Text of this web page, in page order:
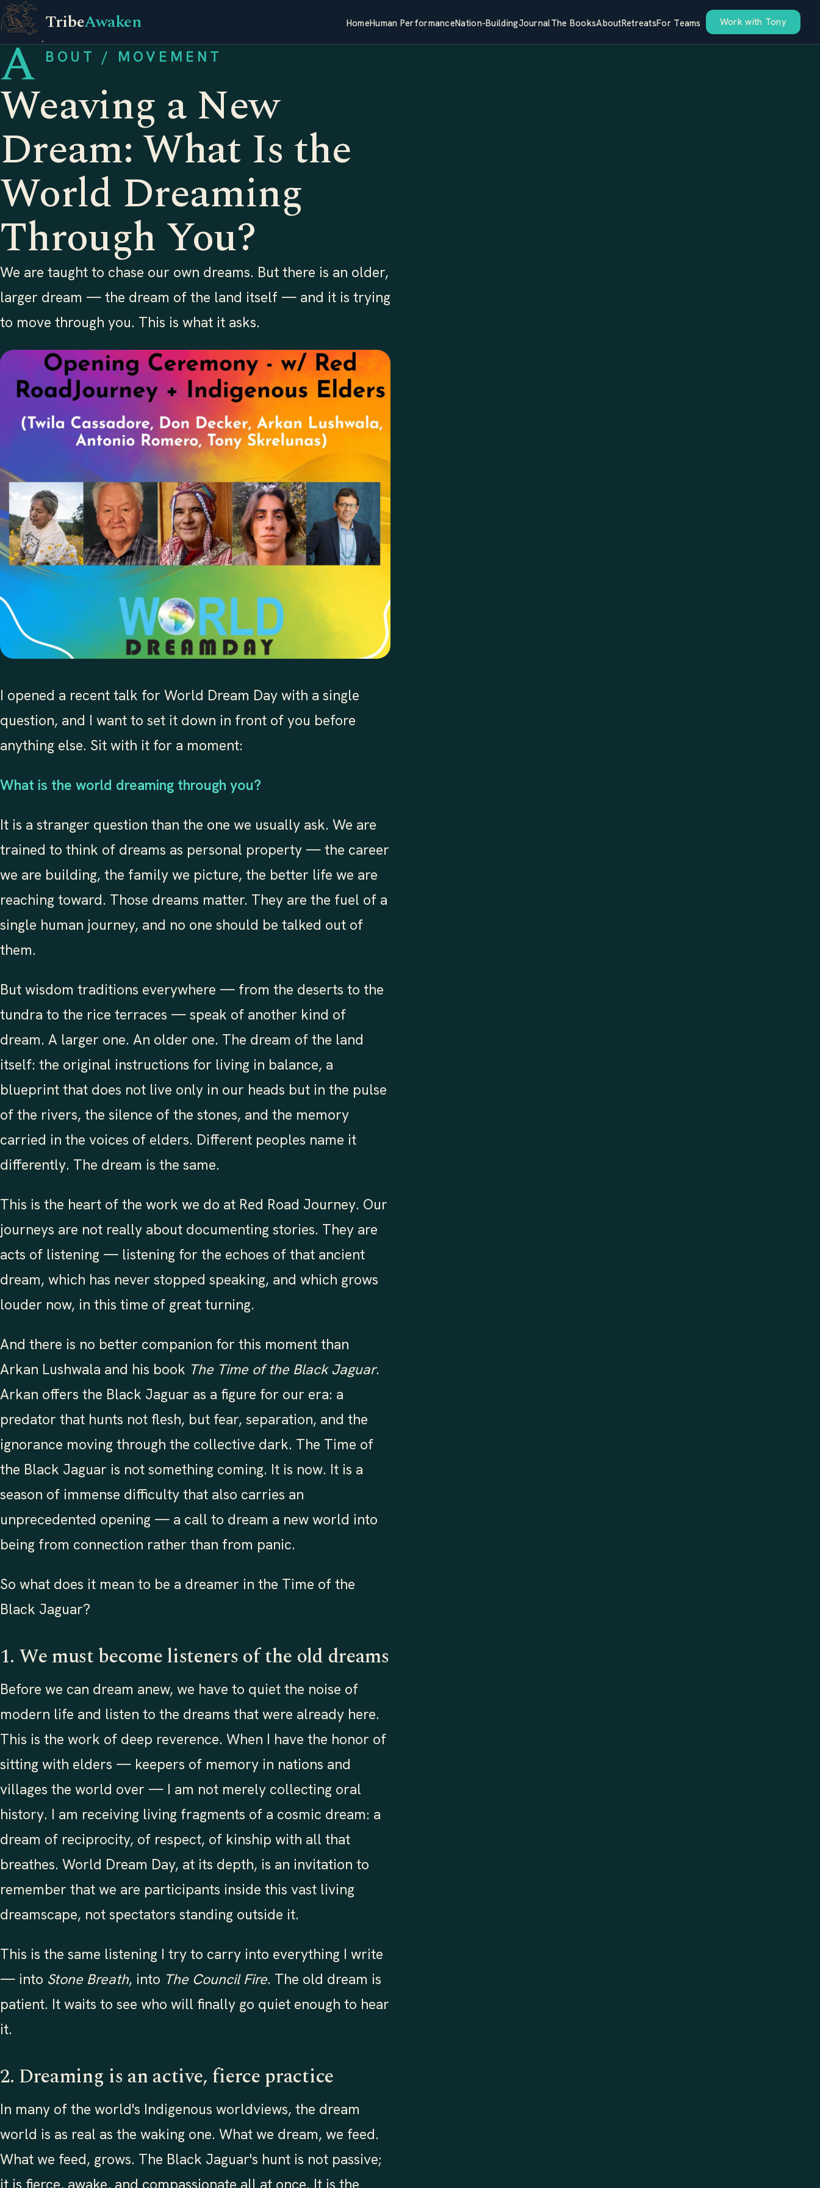
TribeAwaken HomeHuman PerformanceNation-BuildingJournalThe BooksAboutRetreatsFor Teams Work with Tony
A BOUT / MOVEMENT
Weaving a New
Dream: What Is the
World Dreaming
Through You?
We are taught to chase our own dreams. But there is an older,
larger dream — the dream of the land itself — and it is trying
to move through you. This is what it asks.
I opened a recent talk for World Dream Day with a single
question, and I want to set it down in front of you before
anything else. Sit with it for a moment:
What is the world dreaming through you?
It is a stranger question than the one we usually ask. We are
trained to think of dreams as personal property — the career
we are building, the family we picture, the better life we are
reaching toward. Those dreams matter. They are the fuel of a
single human journey, and no one should be talked out of
them.
But wisdom traditions everywhere — from the deserts to the
tundra to the rice terraces — speak of another kind of
dream. A larger one. An older one. The dream of the land
itself: the original instructions for living in balance, a
blueprint that does not live only in our heads but in the pulse
of the rivers, the silence of the stones, and the memory
carried in the voices of elders. Different peoples name it
differently. The dream is the same.
This is the heart of the work we do at Red Road Journey. Our
journeys are not really about documenting stories. They are
acts of listening — listening for the echoes of that ancient
dream, which has never stopped speaking, and which grows
louder now, in this time of great turning.
And there is no better companion for this moment than
Arkan Lushwala and his book The Time of the Black Jaguar.
Arkan offers the Black Jaguar as a figure for our era: a
predator that hunts not flesh, but fear, separation, and the
ignorance moving through the collective dark. The Time of
the Black Jaguar is not something coming. It is now. It is a
season of immense difficulty that also carries an
unprecedented opening — a call to dream a new world into
being from connection rather than from panic.
So what does it mean to be a dreamer in the Time of the
Black Jaguar?
1. We must become listeners of the old dreams
Before we can dream anew, we have to quiet the noise of
modern life and listen to the dreams that were already here.
This is the work of deep reverence. When I have the honor of
sitting with elders — keepers of memory in nations and
villages the world over — I am not merely collecting oral
history. I am receiving living fragments of a cosmic dream: a
dream of reciprocity, of respect, of kinship with all that
breathes. World Dream Day, at its depth, is an invitation to
remember that we are participants inside this vast living
dreamscape, not spectators standing outside it.
This is the same listening I try to carry into everything I write
— into Stone Breath, into The Council Fire. The old dream is
patient. It waits to see who will finally go quiet enough to hear
it.
2. Dreaming is an active, fierce practice
In many of the world's Indigenous worldviews, the dream
world is as real as the waking one. What we dream, we feed.
What we feed, grows. The Black Jaguar's hunt is not passive;